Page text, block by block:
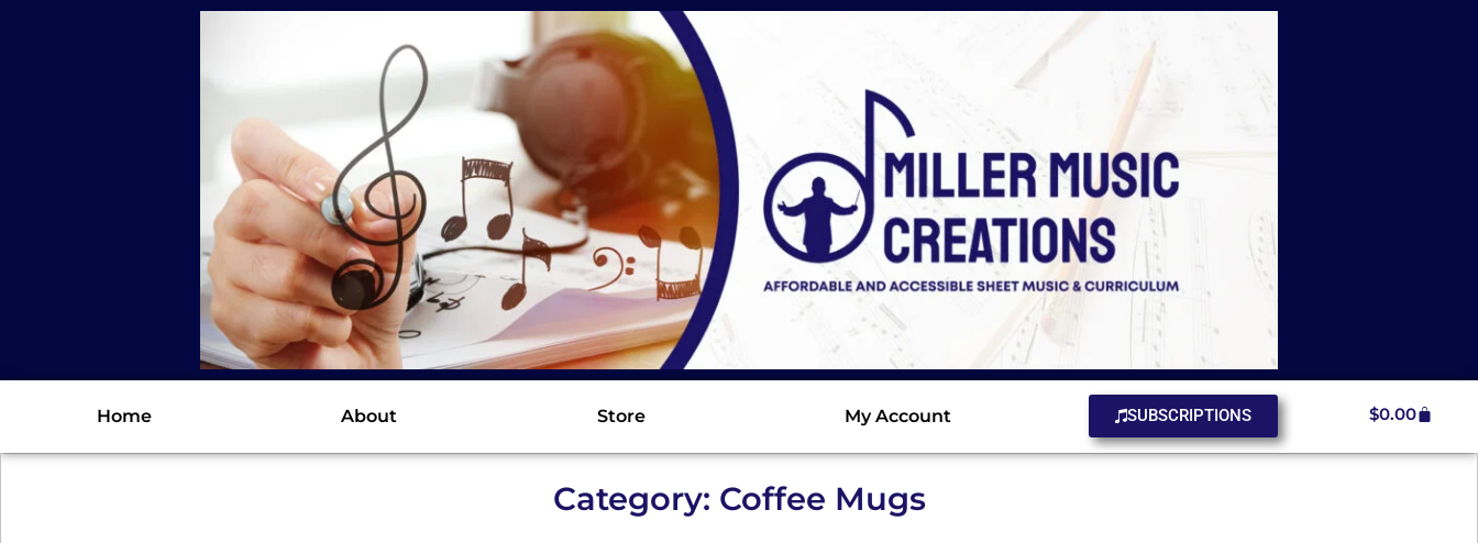
Home About Store My Account SUBSCRIPTIONS $0.00
Category: Coffee Mugs